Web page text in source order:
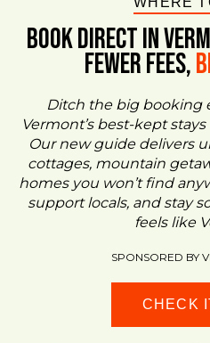
BOOK DIRECT IN
FEWER FEES,
Ditch the big booking
Vermont’s best-kept
Our new guide delivers
cottages, mountain
homes you won’t find
support locals, and stay
feels like
SPONSORED BY
CHECK